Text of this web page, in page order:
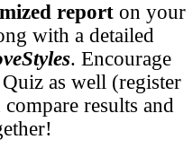
reporton your
with a detailed
. Encourage
as well (register
results and